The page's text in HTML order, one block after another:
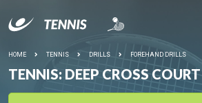
HOME TENNIS DRILLS FOREHAND DRILLS
TENNIS: DEEP CROSS